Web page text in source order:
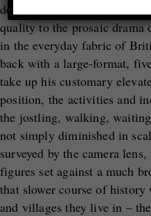
deemed un-newsworthy,
quality to the prosaic drama
in the everyday fabric of
back with a large-format,
take up his customary
position, the activities and
the jostling, walking,
not simply diminished in
surveyed by the camera
figures set against a much
that slower course of
and villages they live in –